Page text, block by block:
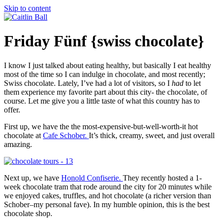
Skip to content
Friday Fünf {swiss chocolate}
I know I just talked about eating healthy, but basically I eat healthy
most of the time so I can indulge in chocolate, and most recently;
Swiss chocolate. Lately, I’ve had a lot of visitors, so I had to let
them experience my favorite part about this city- the chocolate, of
course. Let me give you a little taste of what this country has to
offer.
First up, we have the the most-expensive-but-well-worth-it hot
chocolate at Cafe Schober. It’s thick, creamy, sweet, and just overall
amazing.
Next up, we have Honold Confiserie. They recently hosted a 1-
week chocolate tram that rode around the city for 20 minutes while
we enjoyed cakes, truffles, and hot chocolate (a richer version than
Schober–my personal fave). In my humble opinion, this is the best
chocolate shop.